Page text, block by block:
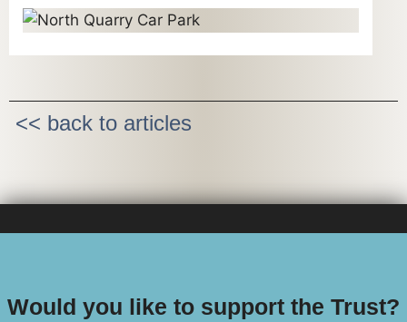
<< back to articles
Would you like to support the Trust?